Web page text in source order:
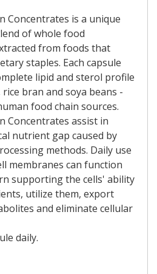
Concentrates is a unique
of whole food
from foods that
staples. Each capsule
lipid and sterol profile
bran and soya beans -
food chain sources.
Concentrates assist in
nutrient gap caused by
methods. Daily use
membranes can function
supporting the cells' ability
utilize them, export
and eliminate cellular
daily.